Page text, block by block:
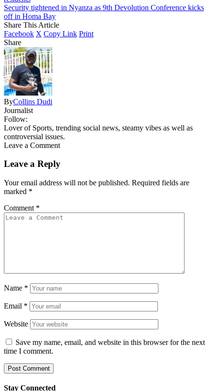
Security tightened in Nyanza as 9th Devolution Conference kicks
off in Homa Bay
Share This Article
Facebook X Copy Link Print
Share
ByCollins Dudi
Journalist
Follow:
Lover of Sports, trending social news, steamy vibes as well as
controversial issues.
Leave a Comment
Leave a Reply
Your email address will not be published. Required fields are
marked *
Comment *
Name *
Email *
Website
Save my name, email, and website in this browser for the next
time I comment.
Stay Connected